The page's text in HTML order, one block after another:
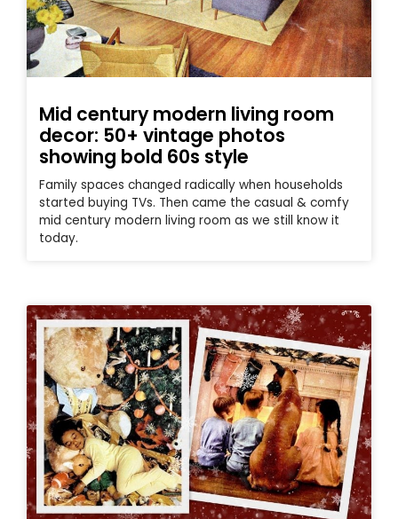
Mid century modern living room
decor: 50+ vintage photos
showing bold 60s style
Family spaces changed radically when households
started buying TVs. Then came the casual & comfy
mid century modern living room as we still know it
today.